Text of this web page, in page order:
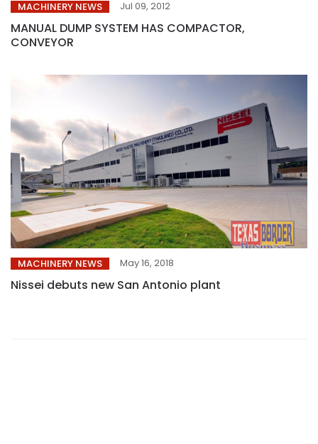
MACHINERY NEWS Jul 09, 2012
MANUAL DUMP SYSTEM HAS COMPACTOR,
CONVEYOR
MACHINERY NEWS May 16, 2018
Nissei debuts new San Antonio plant